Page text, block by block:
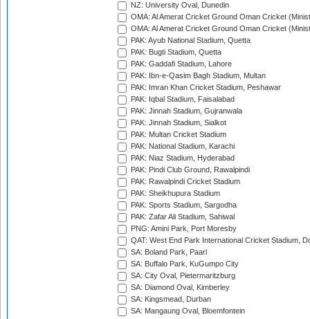
NZ: University Oval, Dunedin
OMA: Al Amerat Cricket Ground Oman Cricket
OMA: Al Amerat Cricket Ground Oman Cricket
PAK: Ayub National Stadium, Quetta
PAK: Bugti Stadium, Quetta
PAK: Gaddafi Stadium, Lahore
PAK: Ibn-e-Qasim Bagh Stadium, Multan
PAK: Imran Khan Cricket Stadium, Peshawar
PAK: Iqbal Stadium, Faisalabad
PAK: Jinnah Stadium, Gujranwala
PAK: Jinnah Stadium, Sialkot
PAK: Multan Cricket Stadium
PAK: National Stadium, Karachi
PAK: Niaz Stadium, Hyderabad
PAK: Pindi Club Ground, Rawalpindi
PAK: Rawalpindi Cricket Stadium
PAK: Sheikhupura Stadium
PAK: Sports Stadium, Sargodha
PAK: Zafar Ali Stadium, Sahiwal
PNG: Amini Park, Port Moresby
QAT: West End Park International Cricket Stadium,
SA: Boland Park, Paarl
SA: Buffalo Park, KuGumpo City
SA: City Oval, Pietermaritzburg
SA: Diamond Oval, Kimberley
SA: Kingsmead, Durban
SA: Mangaung Oval, Bloemfontein